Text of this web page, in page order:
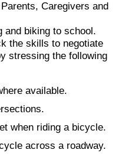
Caregivers and
and biking to school.
the skills to negotiate
stressing the following
available.
when riding a bicycle.
across a roadway.